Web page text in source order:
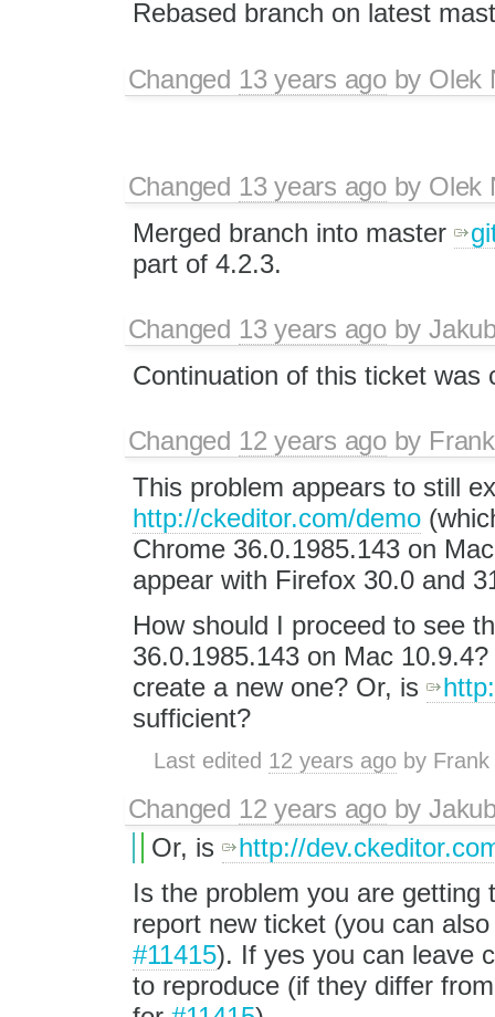
Rebased branch on latest
Changed 13 years agoby Olek
Changed 13 years agoby Olek
Merged branch into master
part of 4.2.3.
Changed 13 years agoby
Continuation of this ticket was
Changed 12 years agoby
This problem appears to still
http://ckeditor.com/demo
Chrome 36.0.1985.143 on
appear with Firefox 30.0 and
How should I proceed to see
36.0.1985.143 on Mac
create a new one? Or, is
sufficient?
Last edited 12 years ago by
Changed 12 years agoby
Or, is
http://
Is the problem you are
report new ticket (you can
#11415). If yes you can leave
to reproduce (if they differ